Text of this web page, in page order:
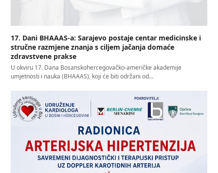
17. Dani BHAAAS-a: Sarajevo postaje centar medicinske i
stručne razmjene znanja s ciljem jačanja domaće
zdravstvene prakse
U okviru 17. Dana Bosanskohercegovačko-američke akademije
umjetnosti i nauka (BHAAAS), koji će biti održani od…